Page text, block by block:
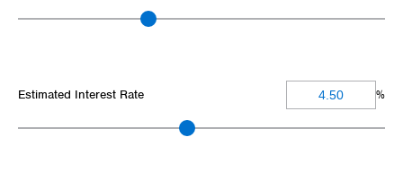
Estimated Interest Rate %